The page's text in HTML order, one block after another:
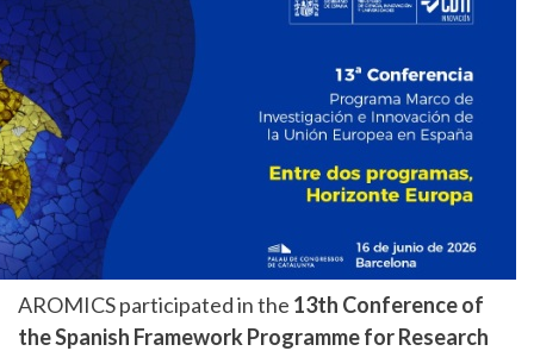
AROMICS participated in the 13th Conference of
the Spanish Framework Programme for Research